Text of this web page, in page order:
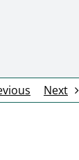
Next